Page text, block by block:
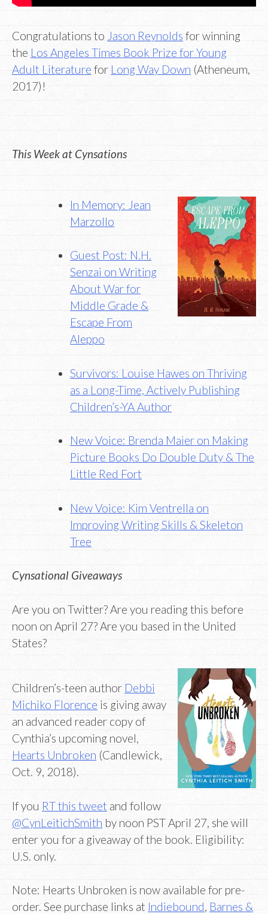
Congratulations to Jason Reynolds for winning
the Los Angeles Times Book Prize for Young
Adult Literature for Long Way Down (Atheneum,
2017)!
This Week at Cynsations
In Memory: Jean
Marzollo
Guest Post: N.H.
Senzai on Writing
About War for
Middle Grade &
Escape From
Aleppo
Survivors: Louise Hawes on Thriving
as a Long-Time, Actively Publishing
Children’s-YA Author
New Voice: Brenda Maier on Making
Picture Books Do Double Duty & The
Little Red Fort
New Voice: Kim Ventrella on
Improving Writing Skills & Skeleton
Tree
Cynsational Giveaways
Are you on Twitter? Are you reading this before
noon on April 27? Are you based in the United
States?
Children’s-teen author Debbi
Michiko Florence is giving away
an advanced reader copy of
Cynthia’s upcoming novel,
Hearts Unbroken (Candlewick,
Oct. 9, 2018).
If you RT this tweet and follow
@CynLeitichSmith by noon PST April 27, she will
enter you for a giveaway of the book. Eligibility:
U.S. only.
Note: Hearts Unbroken is now available for pre-
order. See purchase links at Indiebound, Barnes &